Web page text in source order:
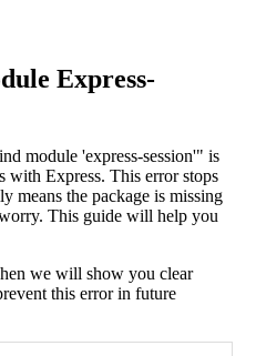
Express-
module 'express-session'" is
with Express. This error stops
means the package is missing
This guide will help you
we will show you clear
this error in future